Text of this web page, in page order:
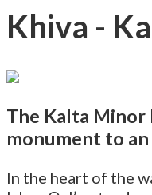
Khiva -
The Kalta Minor
monument to
In the heart of the